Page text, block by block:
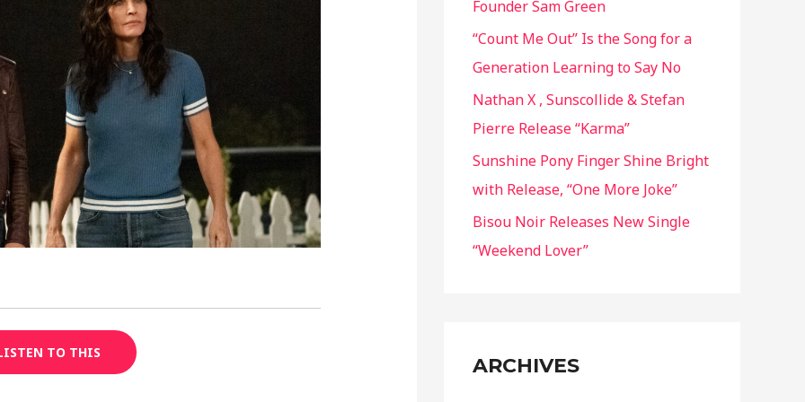
TO THIS
rFounder Sam Green
“Count Me Out” Is the Song for a
Generation Learning to Say No
Nathan X , Sunscollide & Stefan
Pierre Release “Karma”
Sunshine Pony Finger Shine Bright
with Release, “One More Joke”
Bisou Noir Releases New Single
“Weekend Lover”
ARCHIVES